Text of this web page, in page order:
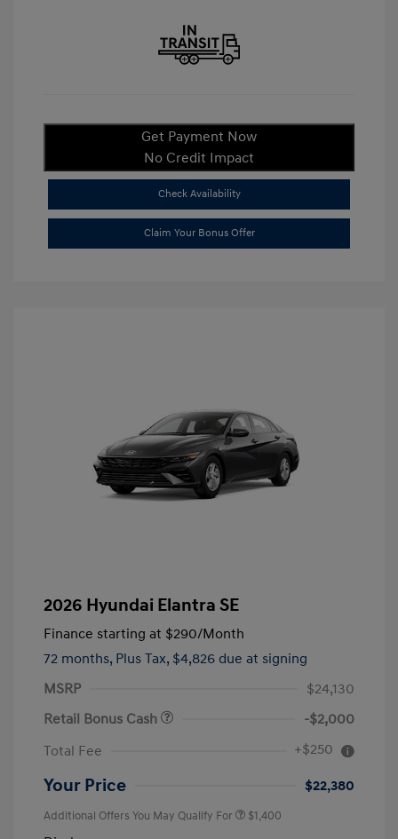
Get Payment Now
No Credit Impact
Check Availability
Claim Your Bonus Offer
2026 Hyundai Elantra SE
Finance starting at $290/Month
72 months, Plus Tax, $4,826 due at signing
MSRP
$24,130
Retail Bonus Cash
-$2,000
Total Fee
+$250
Your Price $22,380
Additional Offers You May Qualify For $1,400